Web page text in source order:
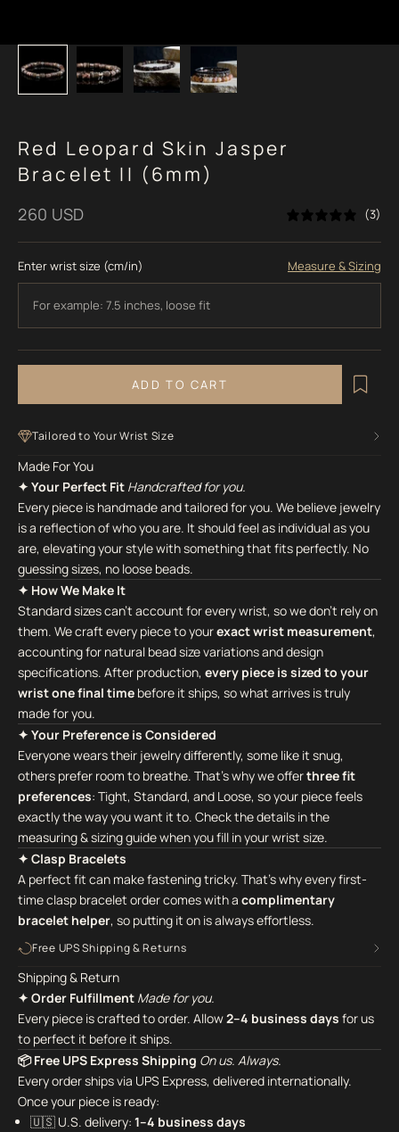
Red Leopard Skin Jasper
Bracelet II (6mm)
Sale price
260 USD (3)
Enter wrist size (cm/in) Measure & Sizing
ADD TO CART
Tailored to Your Wrist Size
Made For You
✦ Your Perfect Fit Handcrafted for you.
Every piece is handmade and tailored for you. We believe jewelry
is a reflection of who you are. It should feel as individual as you
are, elevating your style with something that fits perfectly. No
guessing sizes, no loose beads.
✦ How We Make It
Standard sizes can't account for every wrist, so we don't rely on
them. We craft every piece to yourexact wrist measurement,
accounting for natural bead size variations and design
specifications. After production, every piece is sized to your
wrist one final time before it ships, so what arrives is truly
made for you.
✦ Your Preference is Considered
Everyone wears their jewelry differently, some like it snug,
others prefer room to breathe. That's why we offerthree fit
preferences: Tight, Standard, and Loose, so your piece feels
exactly the way you want it to. Check the details in the
measuring & sizing guide when you fill in your wrist size.
✦ Clasp Bracelets
A perfect fit can make fastening tricky. That's why every first-
time clasp bracelet order comes with a complimentary
bracelet helper, so putting it on is always effortless.
Free UPS Shipping & Returns
Shipping & Return
✦ Order Fulfillment Made for you.
Every piece is crafted to order. Allow2–4 business days for us
to perfect it before it ships.
📦 Free UPS Express Shipping On us. Always.
Every order ships via UPS Express, delivered internationally.
Once your piece is ready:
🇺🇸 U.S. delivery: 1–4 business days